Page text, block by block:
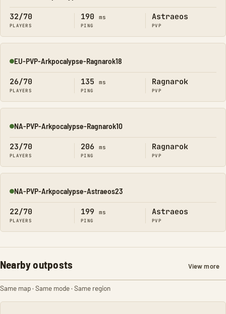
32/70
PLAYERS
190 ms
PING
Astraeos
PVP
Online
EU-PVP-Arkpocalypse-Ragnarok18
26/70
PLAYERS
135 ms
PING
Ragnarok
PVP
Online
NA-PVP-Arkpocalypse-Ragnarok10
23/70
PLAYERS
206 ms
PING
Ragnarok
PVP
Online
NA-PVP-Arkpocalypse-Astraeos23
22/70
PLAYERS
199 ms
PING
Astraeos
PVP
Nearby outposts View more
Same map · Same mode · Same region